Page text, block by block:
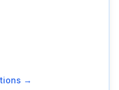
→